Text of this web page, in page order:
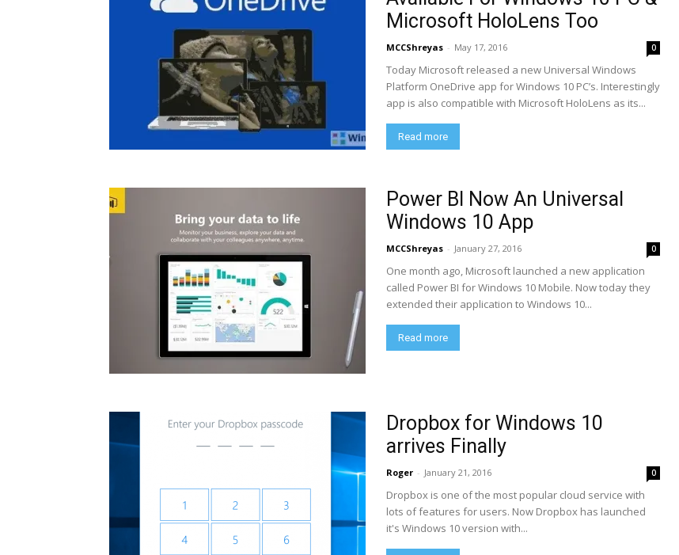
Microsoft HoloLens Too
MCCShreyas - May 17, 2016 0
Today Microsoft released a new Universal Windows
Platform OneDrive app for Windows 10 PC’s. Interestingly
app is also compatible with Microsoft HoloLens as its...
Read more
Power BI Now An Universal
Windows 10 App
MCCShreyas - January 27, 2016 0
One month ago, Microsoft launched a new application
called Power BI for Windows 10 Mobile. Now today they
extended their application to Windows 10...
Read more
Dropbox for Windows 10
arrives Finally
Roger - January 21, 2016 0
Dropbox is one of the most popular cloud service with
lots of features for users. Now Dropbox has launched
it's Windows 10 version with...